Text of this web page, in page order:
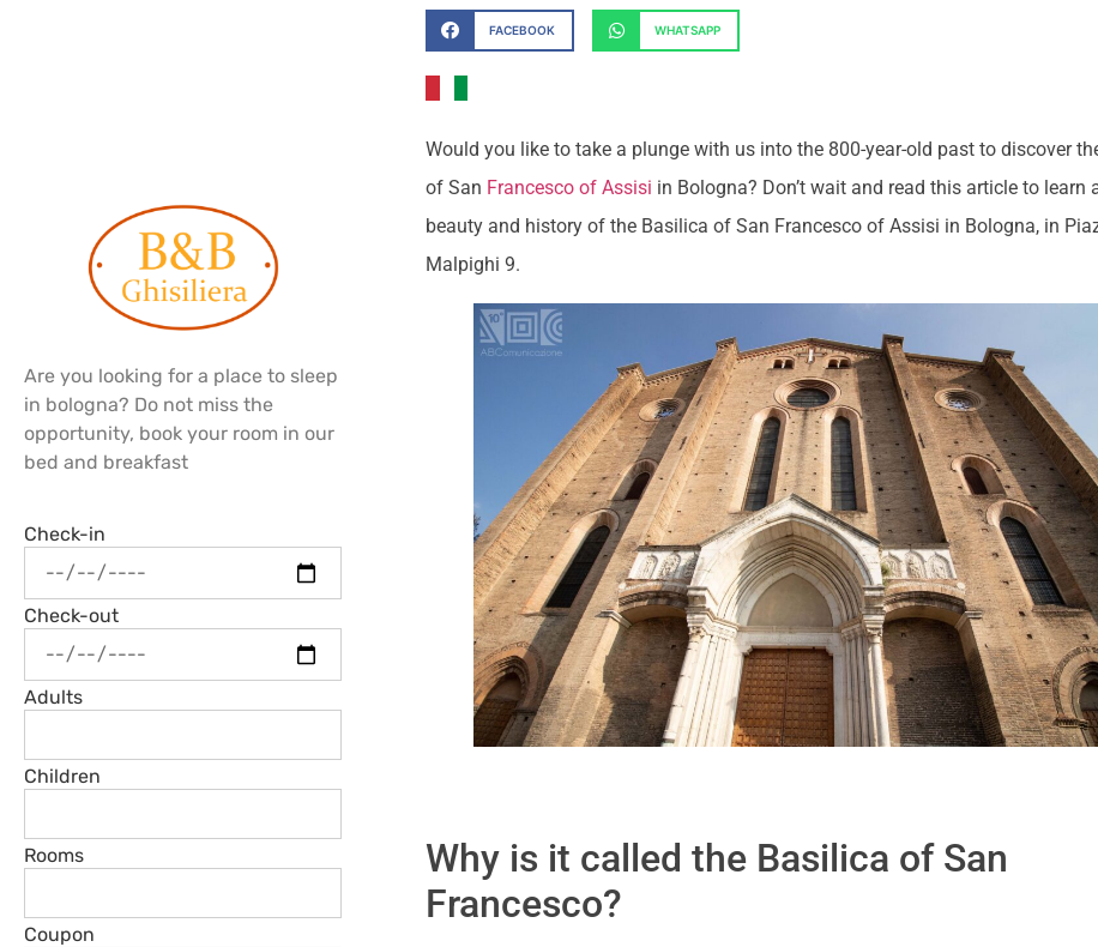
Are you looking for a place to sleep
in bologna? Do not miss the
opportunity, book your room in our
bed and breakfast
Check-in
Check-out
Adults
Children
Rooms
Coupon
FACEBOOK WHATSAPP
Would you like to take a plunge with us into the 800-year-old past to discover
of San Francesco of Assisi in Bologna? Don’t wait and read this article to learn
beauty and history of the Basilica of San Francesco of Assisi in Bologna, in
Malpighi 9.
Why is it called the Basilica of San
Francesco?